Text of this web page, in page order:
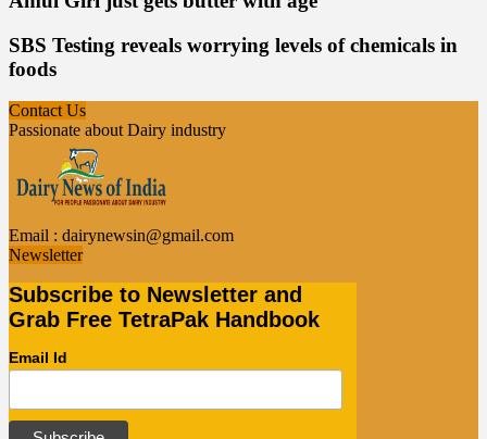
SBS Testing reveals worrying levels of chemicals in
foods
Contact Us
Passionate about Dairy industry
Email : dairynewsin@gmail.com
Newsletter
Subscribe to Newsletter and
Grab Free TetraPak Handbook
Email Id